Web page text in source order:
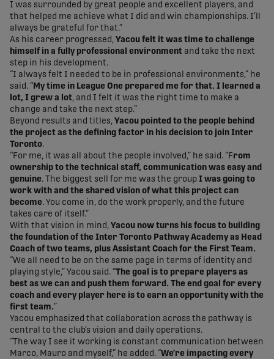
I was surrounded by great people and excellent players, and
that helped me achieve what I did and win championships. I’ll
always be grateful for that.”
As his career progressed, Yacou felt it was time to challenge
himself in a fully professional environment and take the next
step in his development.
“I always felt I needed to be in professional environments,” he
said. “ My time in League One prepared me for that. I learned a
lot, I grew a lot, and I felt it was the right time to make a
change and take the next step.”
Beyond results and titles, Yacou pointed to the people behind
the project as the defining factor in his decision to join Inter
Toronto.
“For me, it was all about the people involved,” he said. “From
ownership to the technical staff, communication was easy and
genuine. The biggest sell for me was the group I was going to
work with and the shared vision of what this project can
become. You come in, do the work properly, and the future
takes care of itself.”
With that vision in mind, Yacou now turns his focus to building
the foundation of the Inter Toronto Pathway Academy as Head
Coach of two teams, plus Assistant Coach for the First Team.
“We all need to be on the same page in terms of identity and
playing style,” Yacou said. “The goal is to prepare players as
best as we can and push them forward. The end goal for every
coach and every player here is to earn an opportunity with the
first team.”
Yacou emphasized that collaboration across the pathway is
central to the club’s vision and daily operations.
“The way I see it working is constant communication between
Marco, Mauro and myself,” he added. “We’re impacting every